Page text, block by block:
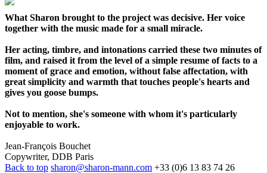
What Sharon brought to the project was decisive. Her voice
together with the music made for a small miracle.
Her acting, timbre, and intonations carried these two minutes of
film, and raised it from the level of a simple resume of facts to a
moment of grace and emotion, without false affectation, with
great simplicity and warmth that touches people's hearts and
gives you goose bumps.
Not to mention, she's someone with whom it's particularly
enjoyable to work.
Jean-François Bouchet
Copywriter, DDB Paris
Back to top sharon@sharon-mann.com +33 (0)6 13 83 74 26